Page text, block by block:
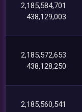
2,185,584,701
438,129,003
2,185,572,653
438,128,250
2,185,560,541